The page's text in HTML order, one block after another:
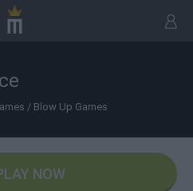
/ Blow Up Games
NOW